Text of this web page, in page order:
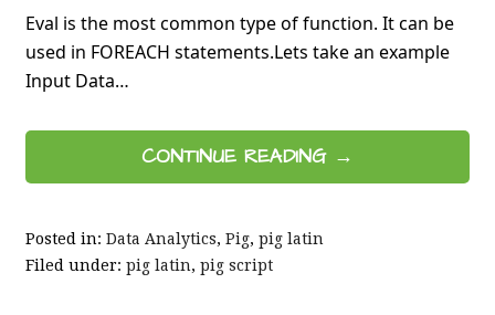
Eval is the most common type of function. It can be
used in FOREACH statements.Lets take an example
Input Data…
CONTINUE READING →
Posted in: Data Analytics, Pig, pig latin
Filed under: pig latin, pig script